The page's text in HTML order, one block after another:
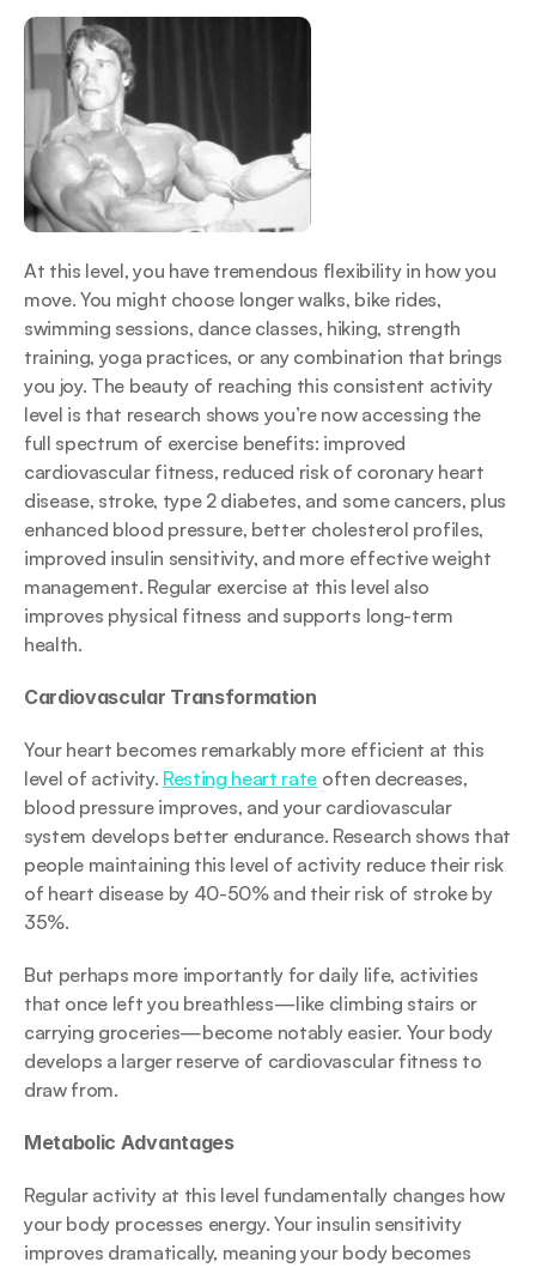
At this level, you have tremendous flexibility in how you
move. You might choose longer walks, bike rides,
swimming sessions, dance classes, hiking, strength
training, yoga practices, or any combination that brings
you joy. The beauty of reaching this consistent activity
level is that research shows you’re now accessing the
full spectrum of exercise benefits: improved
cardiovascular fitness, reduced risk of coronary heart
disease, stroke, type 2 diabetes, and some cancers, plus
enhanced blood pressure, better cholesterol profiles,
improved insulin sensitivity, and more effective weight
management. Regular exercise at this level also
improves physical fitness and supports long-term
health.
Cardiovascular Transformation
Your heart becomes remarkably more efficient at this
level of activity. Resting heart rate often decreases,
blood pressure improves, and your cardiovascular
system develops better endurance. Research shows that
people maintaining this level of activity reduce their risk
of heart disease by 40-50% and their risk of stroke by
35%.
But perhaps more importantly for daily life, activities
that once left you breathless—like climbing stairs or
carrying groceries—become notably easier. Your body
develops a larger reserve of cardiovascular fitness to
draw from.
Metabolic Advantages
Regular activity at this level fundamentally changes how
your body processes energy. Your insulin sensitivity
improves dramatically, meaning your body becomes